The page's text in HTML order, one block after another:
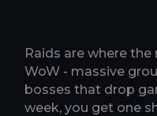
Raids are where
WoW - massive
bosses that drop
week, you get one